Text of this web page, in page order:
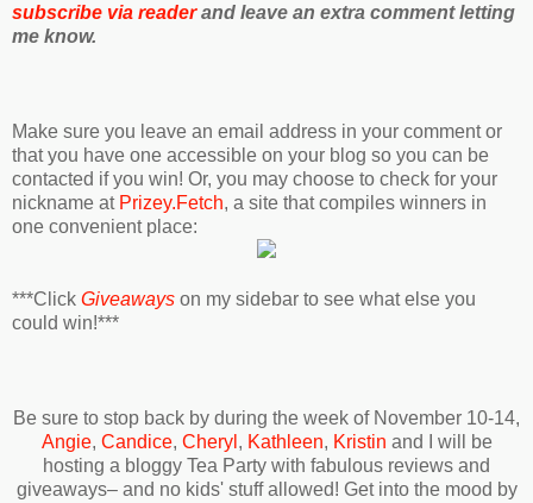
subscribe via readerand leave an extra comment letting
me know.
Make sure you leave an email address in your comment or
that you have one accessible on your blog so you can be
contacted if you win! Or, you may choose to check for your
nickname at Prizey.Fetch, a site that compiles winners in
one convenient place:
***Click Giveaways on my sidebar to see what else you
could win!***
Be sure to stop back by during the week of November 10-14,
Angie, Candice, Cheryl , Kathleen, Kristin and I will be
hosting a bloggy Tea Party with fabulous reviews and
giveaways– and no kids' stuff allowed! Get into the mood by